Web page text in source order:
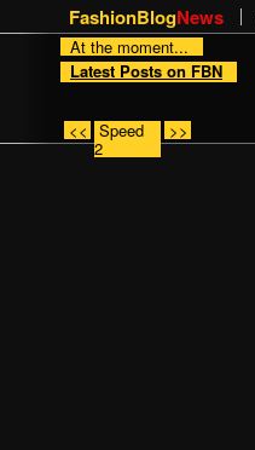
FashionBlogNews
At the moment...
Latest Posts on FBN
<< Speed
2
>>